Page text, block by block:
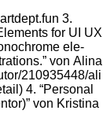
3.
for UI UX
ele­
von Ali­na
​2​1​0​9​3​5​4​4​8​/​a​l​i​
4. “Per­so­nal
von Kris­ti­na